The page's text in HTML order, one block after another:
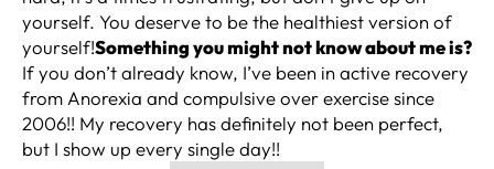
yourself. You deserve to be the healthiest version of
yourself!Something you might not know about me is?
If you don’t already know, I’ve been in active recovery
from Anorexia and compulsive over exercise since
2006!! My recovery has definitely not been perfect,
but I show up every single day!!